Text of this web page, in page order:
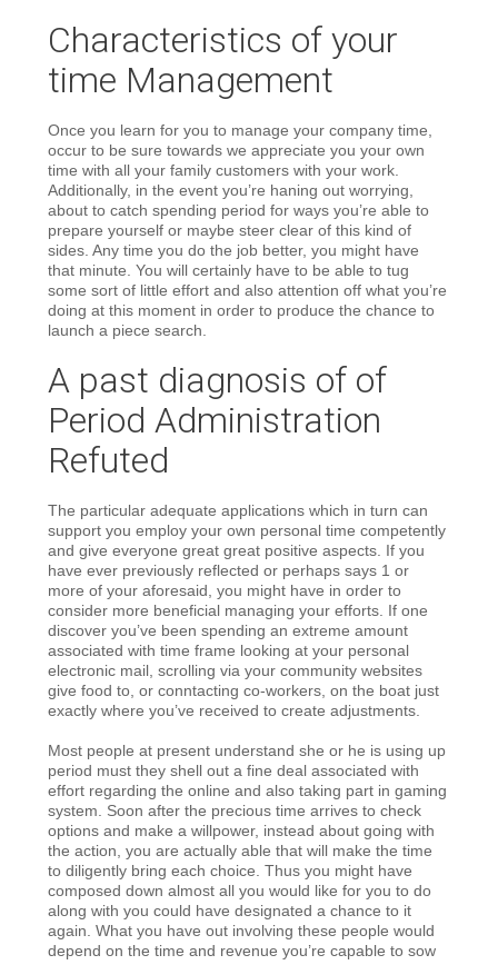
Characteristics of your
time Management
Once you learn for you to manage your company time,
occur to be sure towards we appreciate you your own
time with all your family customers with your work.
Additionally, in the event you’re haning out worrying,
about to catch spending period for ways you’re able to
prepare yourself or maybe steer clear of this kind of
sides. Any time you do the job better, you might have
that minute. You will certainly have to be able to tug
some sort of little effort and also attention off what you’re
doing at this moment in order to produce the chance to
launch a piece search.
A past diagnosis of of
Period Administration
Refuted
The particular adequate applications which in turn can
support you employ your own personal time competently
and give everyone great great positive aspects. If you
have ever previously reflected or perhaps says 1 or
more of your aforesaid, you might have in order to
consider more beneficial managing your efforts. If one
discover you’ve been spending an extreme amount
associated with time frame looking at your personal
electronic mail, scrolling via your community websites
give food to, or conntacting co-workers, on the boat just
exactly where you’ve received to create adjustments.
Most people at present understand she or he is using up
period must they shell out a fine deal associated with
effort regarding the online and also taking part in gaming
system. Soon after the precious time arrives to check
options and make a willpower, instead about going with
the action, you are actually able that will make the time
to diligently bring each choice. Thus you might have
composed down almost all you would like for you to do
along with you could have designated a chance to it
again. What you have out involving these people would
depend on the time and revenue you’re capable to sow